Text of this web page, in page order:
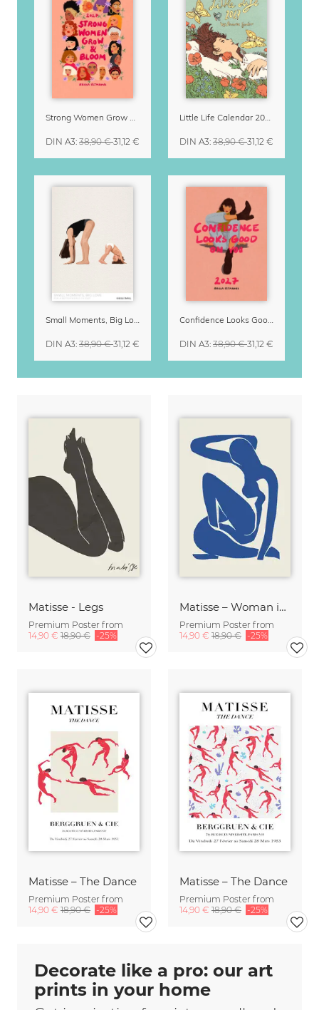
Matisse - Legs
Premium Poster from
14,90 € 18,90 € -25%
Matisse – Woman in Blue
Premium Poster from
14,90 € 18,90 € -25%
Matisse – The Dance
Premium Poster from
14,90 € 18,90 € -25%
Matisse – The Dance
Premium Poster from
14,90 € 18,90 € -25%
Strong Women Grow & Bloom Calendar 2027
DIN A3: 38,90 €31,12 €
Little Life Calendar 2027 by Simone Goder
DIN A3: 38,90 €31,12 €
Small Moments, Big Love – Motherhood calendar by Giselle Dekel
DIN A3: 38,90 €31,12 €
Confidence Looks Good On You Calendar 2027
DIN A3: 38,90 €31,12 €
Decorate like a pro: our art
prints in your home